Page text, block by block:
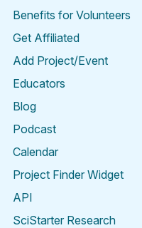
Benefits for Volunteers
Get Affiliated
Add Project/Event
Educators
Blog
Podcast
Calendar
Project Finder Widget
API
SciStarter Research